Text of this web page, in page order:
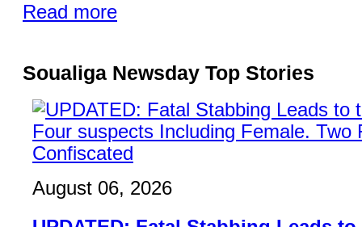
Read more
Soualiga Newsday Top Stories
August 06, 2026